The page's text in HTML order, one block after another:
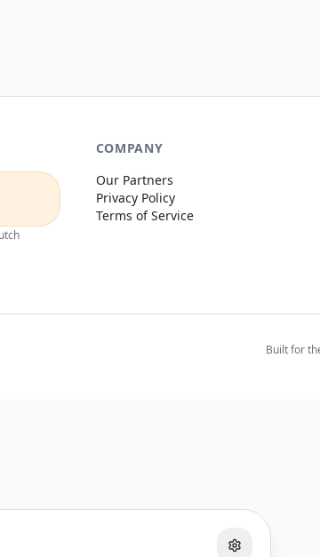
COMPANY
Our Partners
Privacy Policy
Terms of Service
Built for